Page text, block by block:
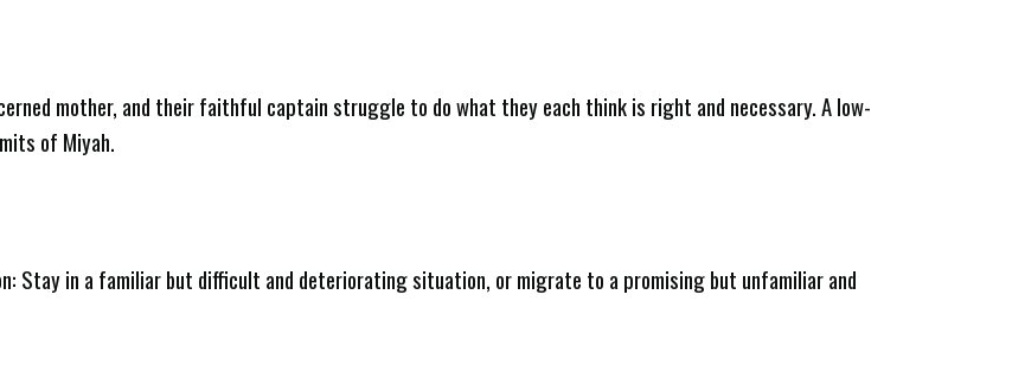
mother, and their faithful captain struggle to do what they each think is right and necessary. A low-
of Miyah.
Stay in a familiar but difficult and deteriorating situation, or migrate to a promising but unfamiliar and